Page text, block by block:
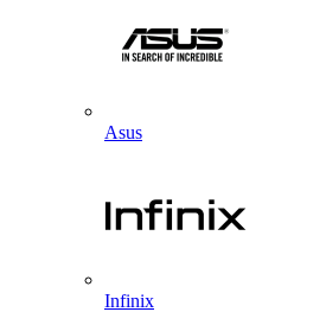
Asus
Infinix